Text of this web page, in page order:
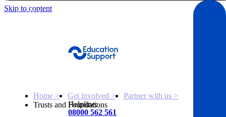
Skip to content
Helpline:
08000 562 561
Home > Get involved >
Partner with us >
Trusts and Foundations
Get Help